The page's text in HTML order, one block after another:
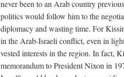
never been to an Arab country
politics would follow him to the
diplomacy and wasting time. For
in the Arab-Israeli conflict, even in
vested interests in the region. In fact,
memorandum to President Nixon in